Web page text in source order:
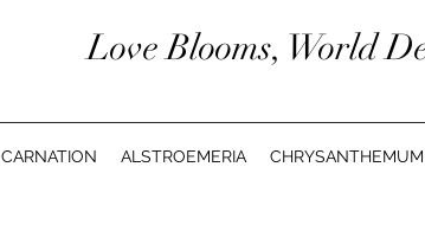
Love Blooms, World
CARNATION ALSTROEMERIA CHRYSANTHEMUM